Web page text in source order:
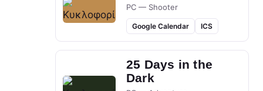
PC — Shooter
Google Calendar ICS
25 Days in the
Dark